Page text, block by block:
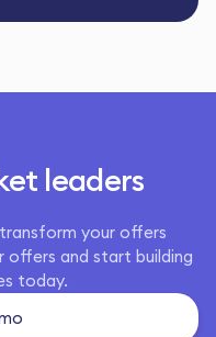
leaders
your offers
offers and start building
today.